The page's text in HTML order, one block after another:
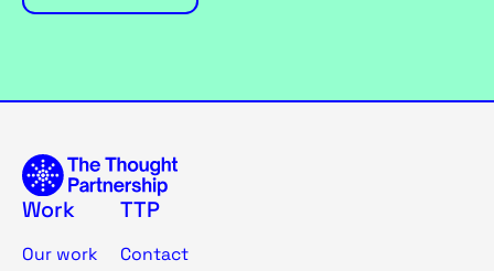
Work
Our work
TTP
Contact